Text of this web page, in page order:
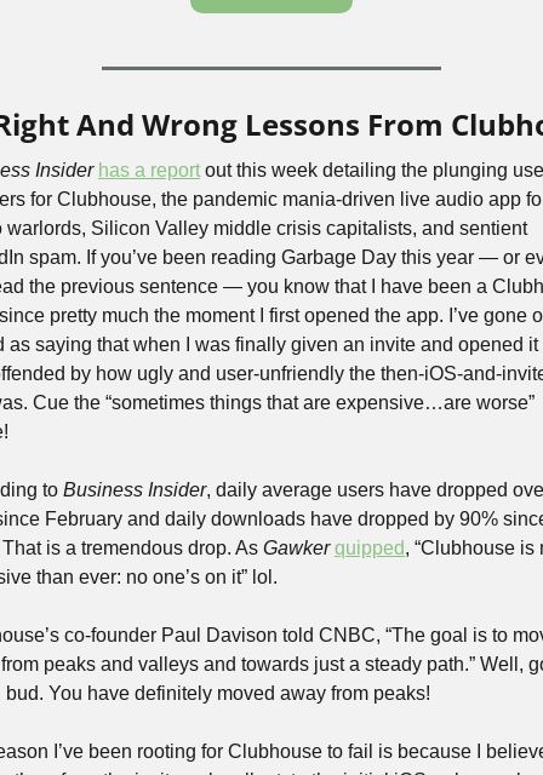
And Wrong Lessons From
Insider has a report out this week detailing the plunging
for Clubhouse, the pandemic mania-driven live audio app
warlords, Silicon Valley middle crisis capitalists, and sentient
spam. If you’ve been reading Garbage Day this year — or
the previous sentence — you know that I have been a
pretty much the moment I first opened the app. I’ve gone
as saying that when I was finally given an invite and opened it
by how ugly and user-unfriendly the then-iOS-and-
Cue the “sometimes things that are expensive…are worse”
to Business Insider, daily average users have dropped
February and daily downloads have dropped by 90%
is a tremendous drop. As Gawker quipped, “Clubhouse is
than ever: no one’s on it” lol.
co-founder Paul Davison told CNBC, “The goal is to
peaks and valleys and towards just a steady path.” Well,
bud. You have definitely moved away from peaks!
I’ve been rooting for Clubhouse to fail is because I